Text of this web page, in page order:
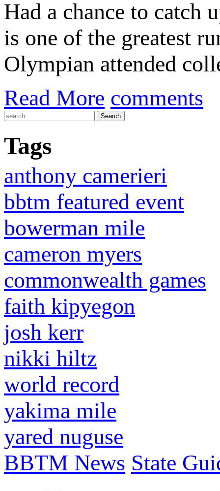
Had a chance to catch
is one of the greatest
Olympian attended
Read More comments
Tags
anthony camerieri
bbtm featured event
bowerman mile
cameron myers
commonwealth games
faith kipyegon
josh kerr
nikki hiltz
world record
yakima mile
yared nuguse
BBTM News State